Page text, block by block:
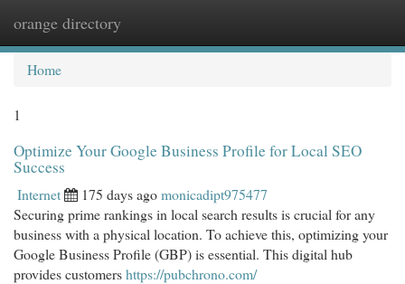
orange directory
Home
1
Optimize Your Google Business Profile for Local SEO
Success
Internet 175 days agomonicadipt975477
Securing prime rankings in local search results is crucial for any
business with a physical location. To achieve this, optimizing your
Google Business Profile (GBP) is essential. This digital hub
provides customershttps://pubchrono.com/